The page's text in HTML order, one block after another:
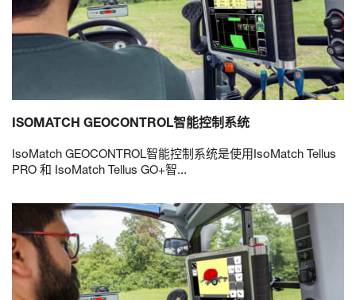
ISOMATCH GEOCONTROL智能控制系统
IsoMatch GEOCONTROL智能控制系统是使用IsoMatch Tellus
PRO 和 IsoMatch Tellus GO+智...